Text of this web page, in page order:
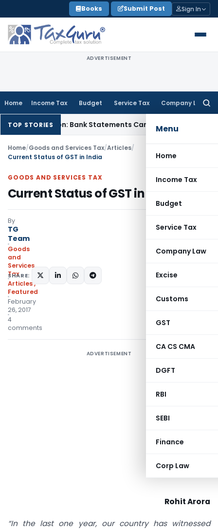
to
content
Books Submit Post Sign In
ADVERTISEMENT
Home Income Tax Budget Service Tax Company Law
Menu
Home
Income Tax
Budget
Service Tax
Company Law
Excise
Customs
GST
CA CS CMA
DGFT
RBI
SEBI
Finance
Corp Law
TOP STORIESBank Statements Cannot Be Disregarded
Home/Goods and Services Tax/Articles/
Current Status of GST in India
GOODS AND SERVICES TAX
Current Status of GST in India
By
TG
Team
Goods
and
Services
Tax
Articles,
Featured
February
26, 2017
4
comments
SHARE:
ADVERTISEMENT
Rohit Arora
“In the last one year, our country has witnessed